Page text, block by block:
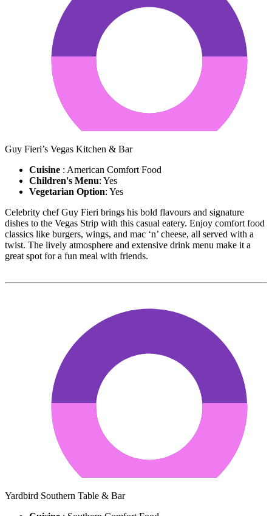
Guy Fieri’s Vegas Kitchen & Bar
Cuisine : American Comfort Food
Children's Menu: Yes
Vegetarian Option: Yes
Celebrity chef Guy Fieri brings his bold flavours and signature
dishes to the Vegas Strip with this casual eatery. Enjoy comfort food
classics like burgers, wings, and mac ‘n’ cheese, all served with a
twist. The lively atmosphere and extensive drink menu make it a
great spot for a fun meal with friends.
Yardbird Southern Table & Bar